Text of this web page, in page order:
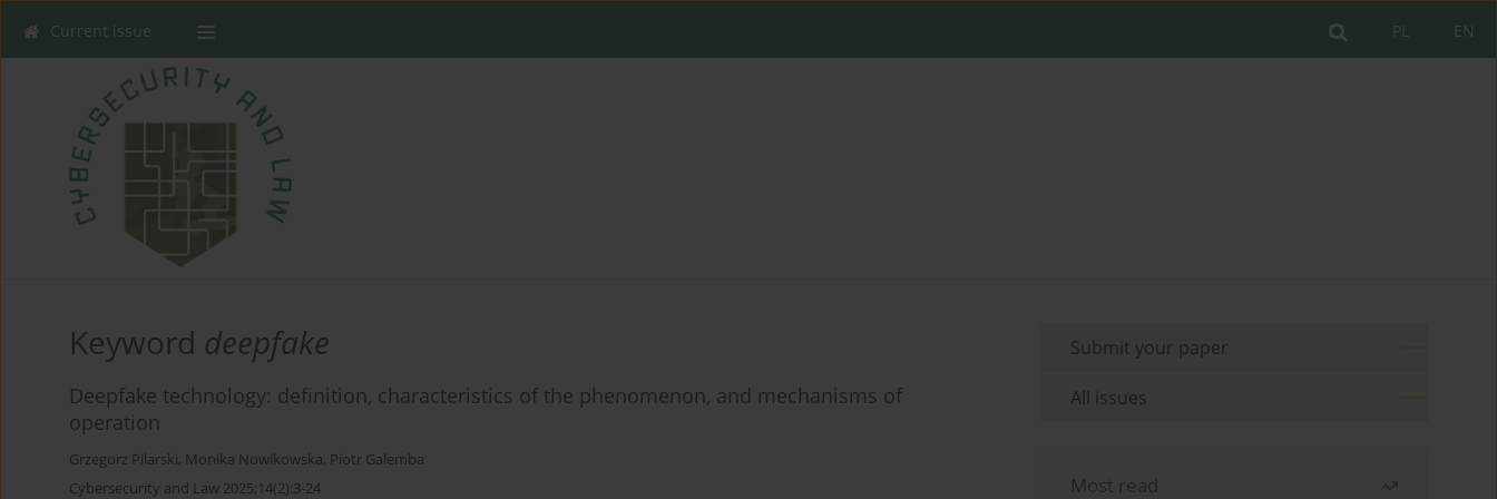
EN
PL
Current issue
Keyword deepfake
Deepfake technology: definition, characteristics of the phenomenon, and mechanisms of
operation
Grzegorz Pilarski, Monika Nowikowska, Piotr Galemba
Cybersecurity and Law 2025;14(2):3-24
Submit your paper
All issues
Most read